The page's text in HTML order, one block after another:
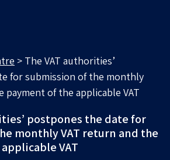
> The VAT authorities’
for submission of the monthly
payment of the applicable VAT
postpones the date for
monthly VAT return and the
VAT